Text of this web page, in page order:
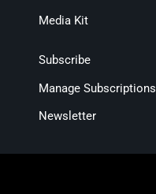
Media Kit
Subscribe
Manage Subscriptions
Newsletter